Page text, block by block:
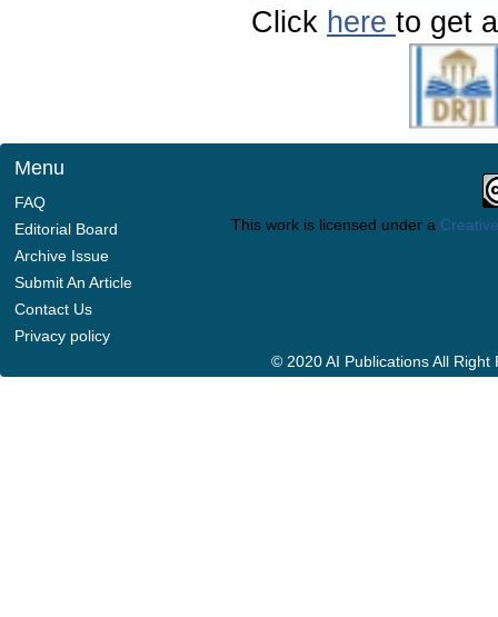
Click here to get
Menu
FAQ
Editorial Board
Archive Issue
Submit An Article
Contact Us
Privacy policy
This work is licensed under a
© 2020 AI Publications All